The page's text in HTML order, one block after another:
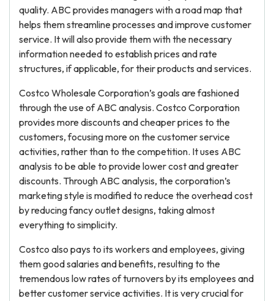
quality. ABC provides managers with a road map that
helps them streamline processes and improve customer
service. It will also provide them with the necessary
information needed to establish prices and rate
structures, if applicable, for their products and services.
Costco Wholesale Corporation’s goals are fashioned
through the use of ABC analysis. Costco Corporation
provides more discounts and cheaper prices to the
customers, focusing more on the customer service
activities, rather than to the competition. It uses ABC
analysis to be able to provide lower cost and greater
discounts. Through ABC analysis, the corporation’s
marketing style is modified to reduce the overhead cost
by reducing fancy outlet designs, taking almost
everything to simplicity.
Costco also pays to its workers and employees, giving
them good salaries and benefits, resulting to the
tremendous low rates of turnovers by its employees and
better customer service activities. It is very crucial for